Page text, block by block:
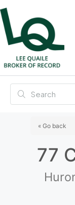
« Go back
77